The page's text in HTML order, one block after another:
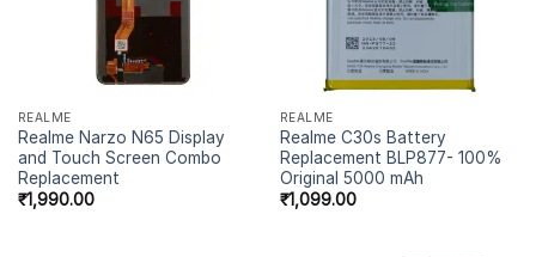
REALME
Realme Narzo N65 Display
and Touch Screen Combo
Replacement
₹1,990.00
REALME
Realme C30s Battery
Replacement BLP877- 100%
Original 5000 mAh
₹1,099.00